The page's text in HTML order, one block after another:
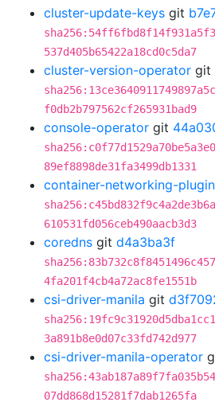
cluster-update-keys git
537d405b65422a18cd0c5da7
cluster-version-operator git
f0db2b797562cf265931bad9
console-operator git
89ef8898de31fa3499db1331
container-networking-
610531fd056ceb490aacb3d3
coredns git d4a3ba3f
4fa201f4cb4a72ac8fe1551b
csi-driver-manila git
3a891b8e0d07c33fd742d977
csi-driver-manila-operator
07dd868d15281f7dab1265fa